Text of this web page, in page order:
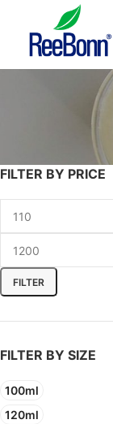
FILTER BY PRICE
FILTER
FILTER BY SIZE
100ml
120ml